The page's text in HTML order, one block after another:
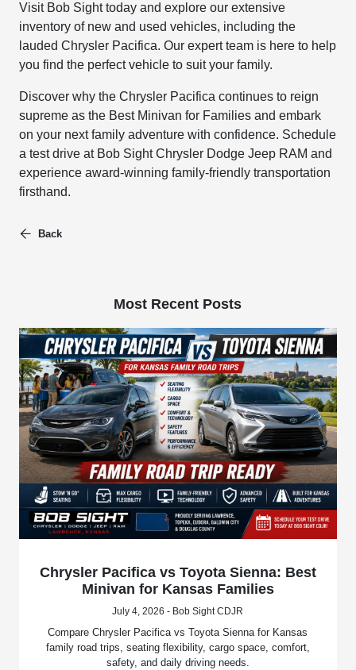
Visit Bob Sight today and explore our extensive
inventory of new and used vehicles, including the
lauded Chrysler Pacifica. Our expert team is here to help
you find the perfect vehicle to suit your family.
Discover why the Chrysler Pacifica continues to reign
supreme as the Best Minivan for Families and embark
on your next family adventure with confidence. Schedule
a test drive at Bob Sight Chrysler Dodge Jeep RAM and
experience award-winning family-friendly transportation
firsthand.
Back
Most Recent Posts
Chrysler Pacifica vs Toyota Sienna: Best
Minivan for Kansas Families
July 4, 2026 - Bob Sight CDJR
Compare Chrysler Pacifica vs Toyota Sienna for Kansas
family road trips, seating flexibility, cargo space, comfort,
safety, and daily driving needs.